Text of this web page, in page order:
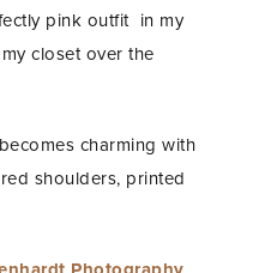
pink outfit in my
closet over the
charming with
shoulders, printed